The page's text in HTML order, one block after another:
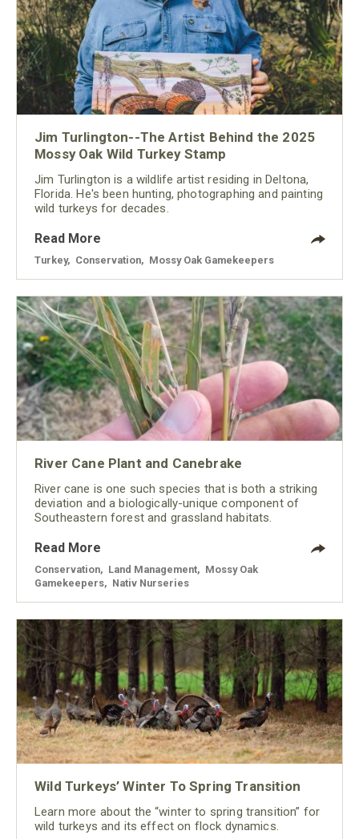
Jim Turlington--The Artist Behind the 2025
Mossy Oak Wild Turkey Stamp
Jim Turlington is a wildlife artist residing in Deltona,
Florida. He's been hunting, photographing and painting
wild turkeys for decades.
Read More
Turkey Conservation Mossy Oak Gamekeepers
River Cane Plant and Canebrake
River cane is one such species that is both a striking
deviation and a biologically-unique component of
Southeastern forest and grassland habitats.
Read More
Conservation Land Management
Mossy Oak
Gamekeepers
Nativ Nurseries
Wild Turkeys’ Winter To Spring Transition
Learn more about the “winter to spring transition” for
wild turkeys and its effect on flock dynamics.